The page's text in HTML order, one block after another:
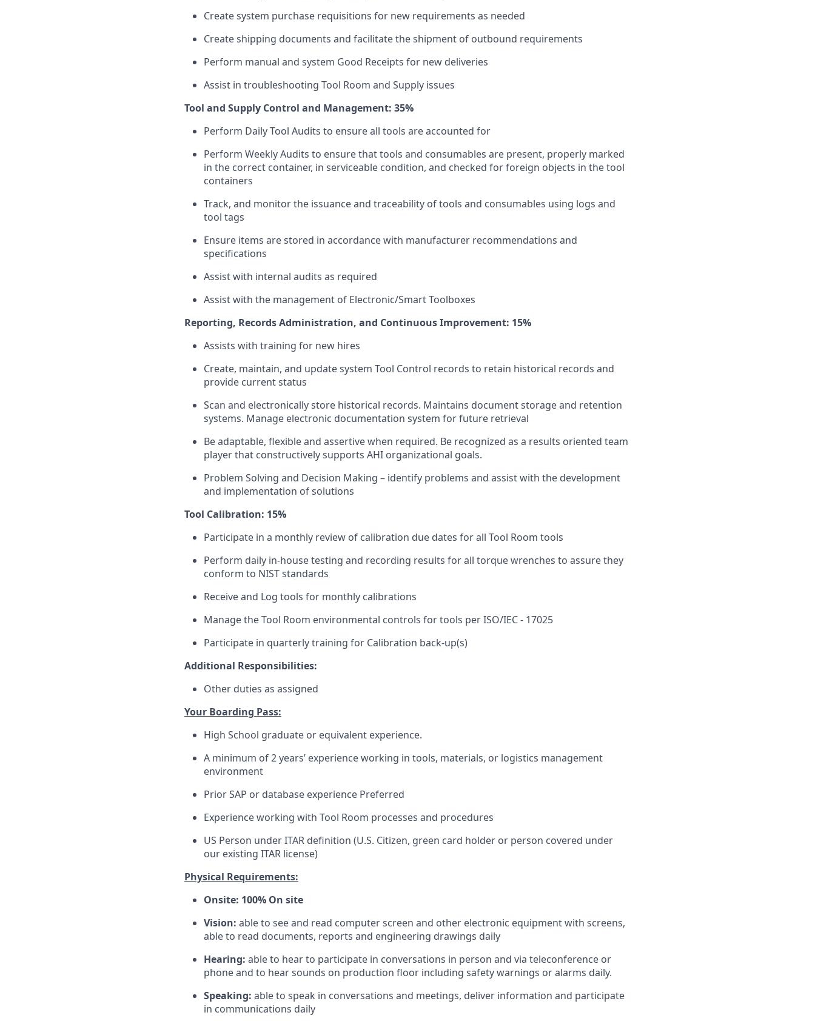
Create system purchase requisitions for new requirements as needed
Create shipping documents and facilitate the shipment of outbound requirements
Perform manual and system Good Receipts for new deliveries
Assist in troubleshooting Tool Room and Supply issues
Tool and Supply Control and Management: 35%
Perform Daily Tool Audits to ensure all tools are accounted for
Perform Weekly Audits to ensure that tools and consumables are present, properly marked
in the correct container, in serviceable condition, and checked for foreign objects in the tool
containers
Track, and monitor the issuance and traceability of tools and consumables using logs and
tool tags
Ensure items are stored in accordance with manufacturer recommendations and
specifications
Assist with internal audits as required
Assist with the management of Electronic/Smart Toolboxes
Reporting, Records Administration, and Continuous Improvement: 15%
Assists with training for new hires
Create, maintain, and update system Tool Control records to retain historical records and
provide current status
Scan and electronically store historical records. Maintains document storage and retention
systems. Manage electronic documentation system for future retrieval
Be adaptable, flexible and assertive when required. Be recognized as a results oriented team
player that constructively supports AHI organizational goals.
Problem Solving and Decision Making – identify problems and assist with the development
and implementation of solutions
Tool Calibration: 15%
Participate in a monthly review of calibration due dates for all Tool Room tools
Perform daily in-house testing and recording results for all torque wrenches to assure they
conform to NIST standards
Receive and Log tools for monthly calibrations
Manage the Tool Room environmental controls for tools per ISO/IEC - 17025
Participate in quarterly training for Calibration back-up(s)
Additional Responsibilities:
Other duties as assigned
Your Boarding Pass:
High School graduate or equivalent experience.
A minimum of 2 years’ experience working in tools, materials, or logistics management
environment
Prior SAP or database experience Preferred
Experience working with Tool Room processes and procedures
US Person under ITAR definition (U.S. Citizen, green card holder or person covered under
our existing ITAR license)
Physical Requirements:
Onsite: 100% On site
Vision: able to see and read computer screen and other electronic equipment with screens,
able to read documents, reports and engineering drawings daily
Hearing: able to hear to participate in conversations in person and via teleconference or
phone and to hear sounds on production floor including safety warnings or alarms daily.
Speaking: able to speak in conversations and meetings, deliver information and participate
in communications daily